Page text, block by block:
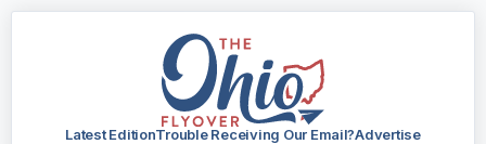
Latest EditionTrouble Receiving Our Email?Advertise